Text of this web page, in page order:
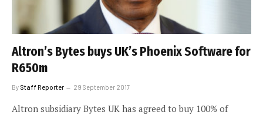
Altron’s Bytes buys UK’s Phoenix Software for
R650m
By Staff Reporter 29 September 2017
Altron subsidiary Bytes UK has agreed to buy 100% of